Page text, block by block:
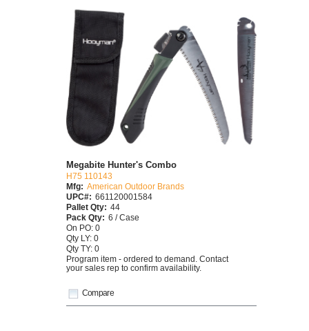
Compare
Megabite Hunter's Combo
H75 110143
Mfg: American Outdoor Brands
UPC#: 661120001584
Pallet Qty: 44
Pack Qty: 6 / Case
On PO: 0
Qty LY: 0
Qty TY: 0
Program item - ordered to demand. Contact
your sales rep to confirm availability.